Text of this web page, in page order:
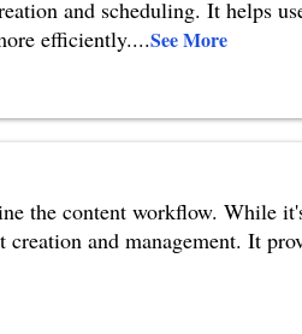
and scheduling. It helps
efficiently....See More
the content workflow. While
and management. It